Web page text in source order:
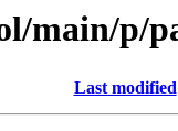
main/p/
Last modified